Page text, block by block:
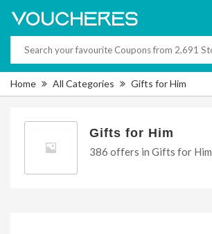
Home All Categories Gifts for Him
Gifts for Him
386 offers in Gifts for Him